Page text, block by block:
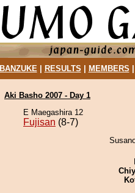
BANZUKE| RESULTS MEMBERS
Aki Basho 2007 - Day 1
E Maegashira 12
Fujisan (8-7)